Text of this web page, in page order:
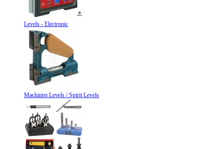
Levels - Electronic
Machinist Levels / Spirit Levels